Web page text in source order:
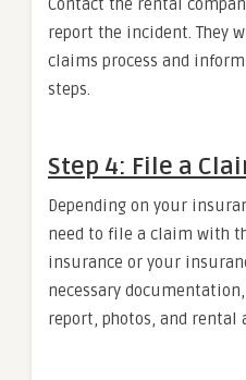
report the incident. They
claims process and
steps.
Step 4: File a
Depending on your
need to file a claim with
insurance or your
necessary
report, photos, and rental